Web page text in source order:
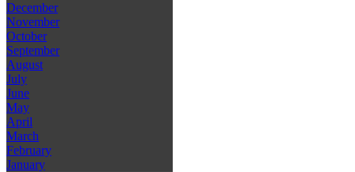
December
November
October
September
August
July
June
May
April
March
February
January